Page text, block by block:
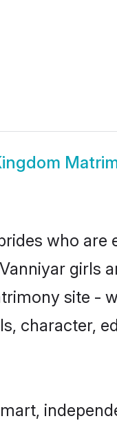
who are
girls
site -
character,